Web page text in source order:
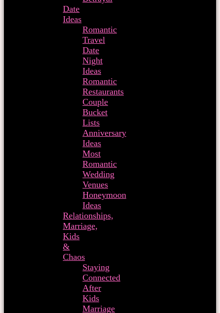
Date
Ideas
Romantic
Travel
Date
Night
Ideas
Romantic
Restaurants
Couple
Bucket
Lists
Anniversary
Ideas
Most
Romantic
Wedding
Venues
Honeymoon
Ideas
Relationships,
Marriage,
Kids
&
Chaos
Staying
Connected
After
Kids
Marriage